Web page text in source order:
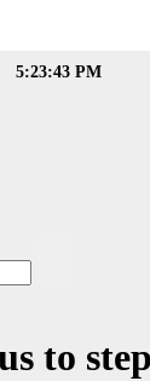
5:23:43 PM
to